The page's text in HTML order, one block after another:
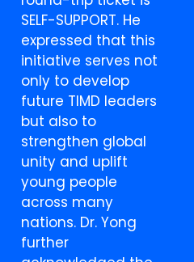
SELF-SUPPORT. He
expressed that this
initiative serves not
only to develop
future TIMD leaders
but also to
strengthen global
unity and uplift
young people
across many
nations. Dr. Yong
further